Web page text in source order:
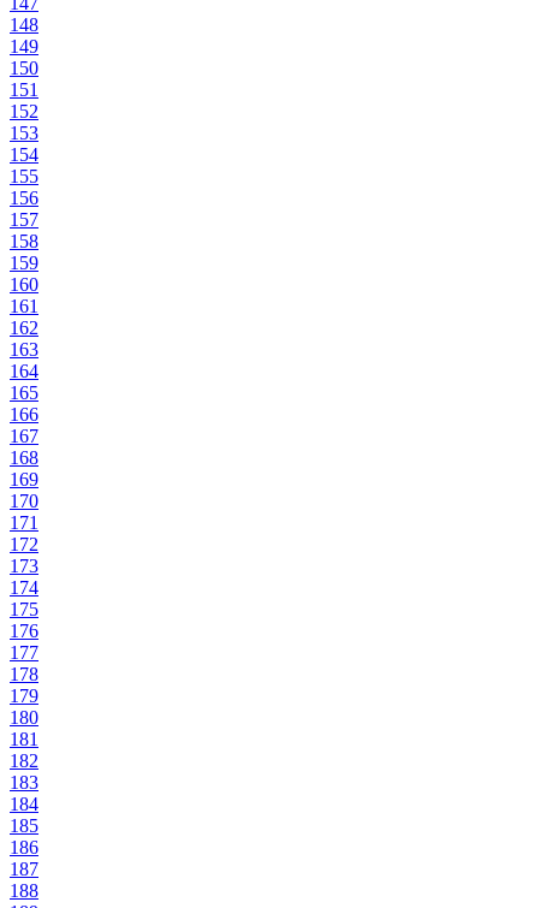
148
149
150
151
152
153
154
155
156
157
158
159
160
161
162
163
164
165
166
167
168
169
170
171
172
173
174
175
176
177
178
179
180
181
182
183
184
185
186
187
188